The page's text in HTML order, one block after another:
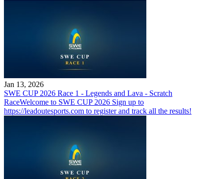
Jan 13, 2026
SWE CUP 2026 Race 1 - Legends and Lava - Scratch
RaceWelcome to SWE CUP 2026 Sign up to
https://leadoutesports.com to register and track all the results!